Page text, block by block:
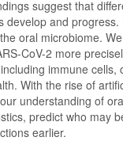
suggest that
develop and
oral microbiome.
CoV-2 more
immune cells,
With the rise of
understanding of
predict who may
earlier.